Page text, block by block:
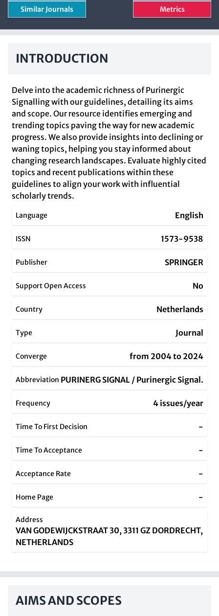
Similar Journals Metrics
INTRODUCTION
Delve into the academic richness of Purinergic
Signalling with our guidelines, detailing its aims
and scope. Our resource identifies emerging and
trending topics paving the way for new academic
progress. We also provide insights into declining or
waning topics, helping you stay informed about
changing research landscapes. Evaluate highly cited
topics and recent publications within these
guidelines to align your work with influential
scholarly trends.
Language English
ISSN 1573-9538
Publisher SPRINGER
Support Open Access No
Country Netherlands
Type Journal
Converge from 2004 to 2024
Abbreviation PURINERG SIGNAL / Purinergic Signal.
Frequency 4 issues/year
Time To First Decision -
Time To Acceptance -
Acceptance Rate -
Home Page -
Address
VAN GODEWIJCKSTRAAT 30, 3311 GZ DORDRECHT,
NETHERLANDS
AIMS AND SCOPES